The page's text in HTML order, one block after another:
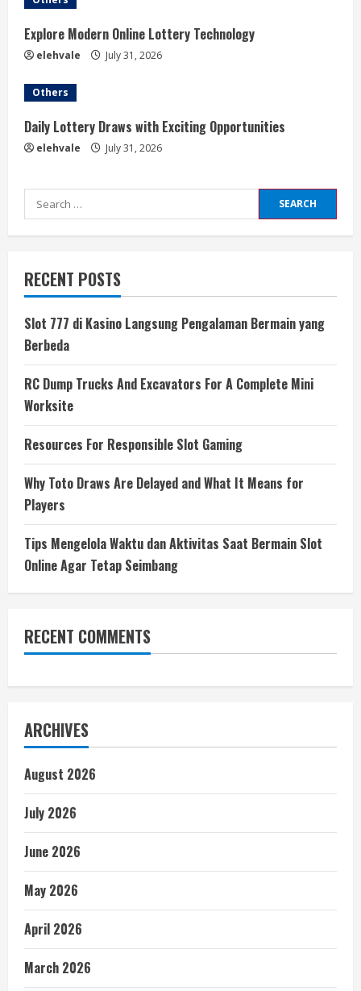
Explore Modern Online Lottery Technology
elehvale July 31, 2026
Others
Daily Lottery Draws with Exciting Opportunities
elehvale July 31, 2026
Search
for:
RECENT POSTS
Slot 777 di Kasino Langsung Pengalaman Bermain yang
Berbeda
RC Dump Trucks And Excavators For A Complete Mini
Worksite
Resources For Responsible Slot Gaming
Why Toto Draws Are Delayed and What It Means for
Players
Tips Mengelola Waktu dan Aktivitas Saat Bermain Slot
Online Agar Tetap Seimbang
RECENT COMMENTS
ARCHIVES
August 2026
July 2026
June 2026
May 2026
April 2026
March 2026